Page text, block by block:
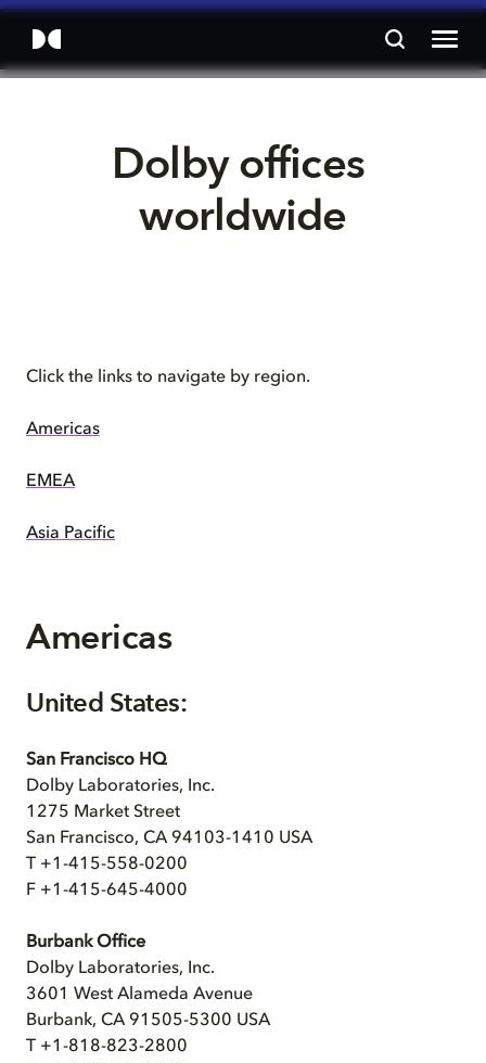
Dolby offices
worldwide
Click the links to navigate by region.
Americas
EMEA
Asia Pacific
Americas
United States:
San Francisco HQ
Dolby Laboratories, Inc.
1275 Market Street
San Francisco, CA 94103-1410 USA
T +1-415-558-0200
F +1-415-645-4000
Burbank Office
Dolby Laboratories, Inc.
3601 West Alameda Avenue
Burbank, CA 91505-5300 USA
T +1-818-823-2800